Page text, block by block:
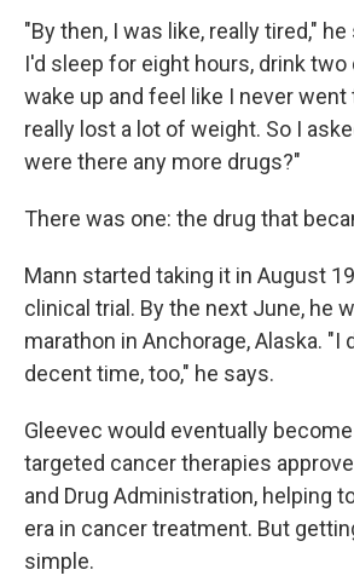
"By then, I was like, really tired,"
I'd sleep for eight hours, drink
wake up and feel like I never went
really lost a lot of weight. So I
were there any more drugs?"
There was one: the drug that
Mann started taking it in August
clinical trial. By the next June, he
marathon in Anchorage, Alaska. "I
decent time, too," he says.
Gleevec would eventually
targeted cancer therapies
and Drug Administration, helping
era in cancer treatment. But
simple.